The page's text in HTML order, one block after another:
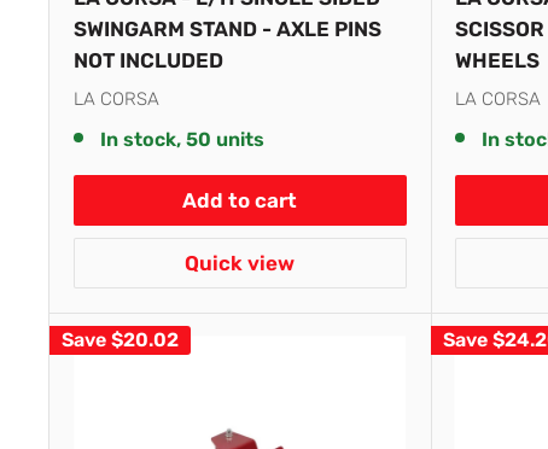
SWINGARM STAND - AXLE PINS
NOT INCLUDED
LA CORSA
In stock, 50 units
Add to cart
Quick view
WHEELS
LA CORSA
In
Save $20.02 Save